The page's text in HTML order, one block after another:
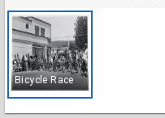
Bicycle Race